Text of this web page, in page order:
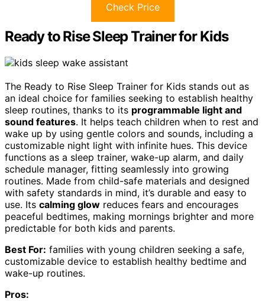
Check Price
Ready to Rise Sleep Trainer for Kids
The Ready to Rise Sleep Trainer for Kids stands out as
an ideal choice for families seeking to establish healthy
sleep routines, thanks to its programmable light and
sound features. It helps teach children when to rest and
wake up by using gentle colors and sounds, including a
customizable night light with infinite hues. This device
functions as a sleep trainer, wake-up alarm, and daily
schedule manager, fitting seamlessly into growing
routines. Made from child-safe materials and designed
with safety standards in mind, it’s durable and easy to
use. Its calming glow reduces fears and encourages
peaceful bedtimes, making mornings brighter and more
predictable for both kids and parents.
Best For: families with young children seeking a safe,
customizable device to establish healthy bedtime and
wake-up routines.
Pros: